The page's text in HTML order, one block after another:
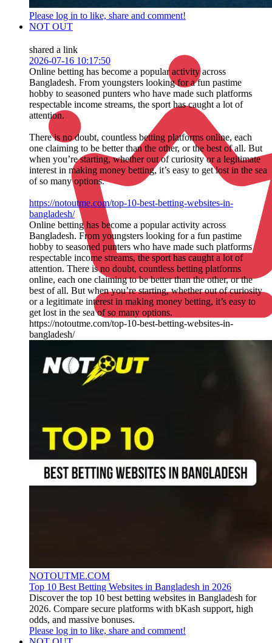
Please log in to like, share and comment!
NOT OUT
shared a link
2026-07-16 10:17:50
Online betting has become a popular activity across
Bangladesh. From youngsters looking for a fun pastime
hobby to seasoned punters who have made such platforms
respectable income streams, the sport has caught a lot of
attention.
There is no doubt, countless betting platforms online, each
one claiming to be better than the other, or the best of all. But
when you’re starting, whether out of curiosity or a legitimate
interest in making money betting, it’s easy to get lost in the sea
of so many options.
https://notoutme.com/top-10-best-betting-websites-in-
bangladesh/
Online betting has become a popular activity across
Bangladesh. From youngsters looking for a fun pastime
hobby to seasoned punters who have made such platforms
respectable income streams, the sport has caught a lot of
attention. There is no doubt, countless betting platforms
online, each one claiming to be better than the other, or the
best of all. But when you’re starting, whether out of curiosity
or a legitimate interest in making money betting, it’s easy to
get lost in the sea of so many options.
https://notoutme.com/top-10-best-betting-websites-in-
bangladesh/
NOTOUTME.COM
Top 10 Best Betting Websites in Bangladesh in 2026
Discover the top 10 best betting websites in Bangladesh for
2026. Compare secure platforms with bKash support, high
odds, and massive bonuses.
Please log in to like, share and comment!